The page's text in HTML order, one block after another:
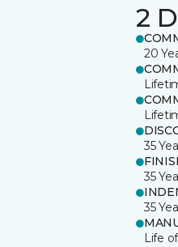
2
20
35
35
35
Life